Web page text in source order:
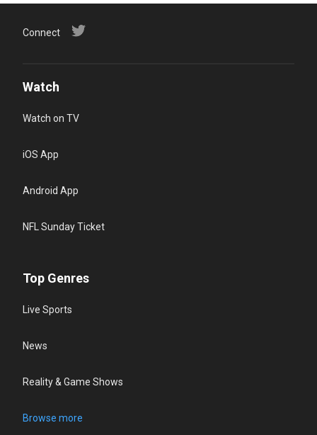
Connect
Watch
Watch on TV
iOS App
Android App
NFL Sunday Ticket
Top Genres
Live Sports
News
Reality & Game Shows
Browse more